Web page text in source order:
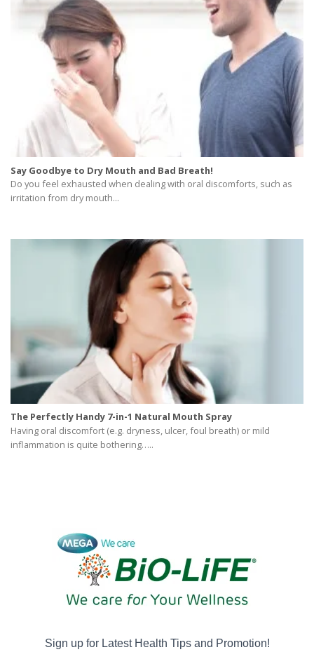
Say Goodbye to Dry Mouth and Bad Breath!
Do you feel exhausted when dealing with oral discomforts, such as
irritation from dry mouth...
The Perfectly Handy 7-in-1 Natural Mouth Spray
Having oral discomfort (e.g. dryness, ulcer, foul breath) or mild
inflammation is quite bothering…..
Sign up for Latest Health Tips and Promotion!